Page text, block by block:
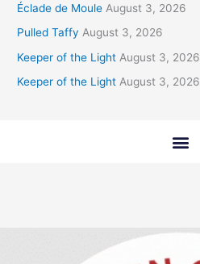
Éclade de Moule August 3, 2026
Pulled Taffy August 3, 2026
Keeper of the Light August 3, 2026
Keeper of the Light August 3, 2026